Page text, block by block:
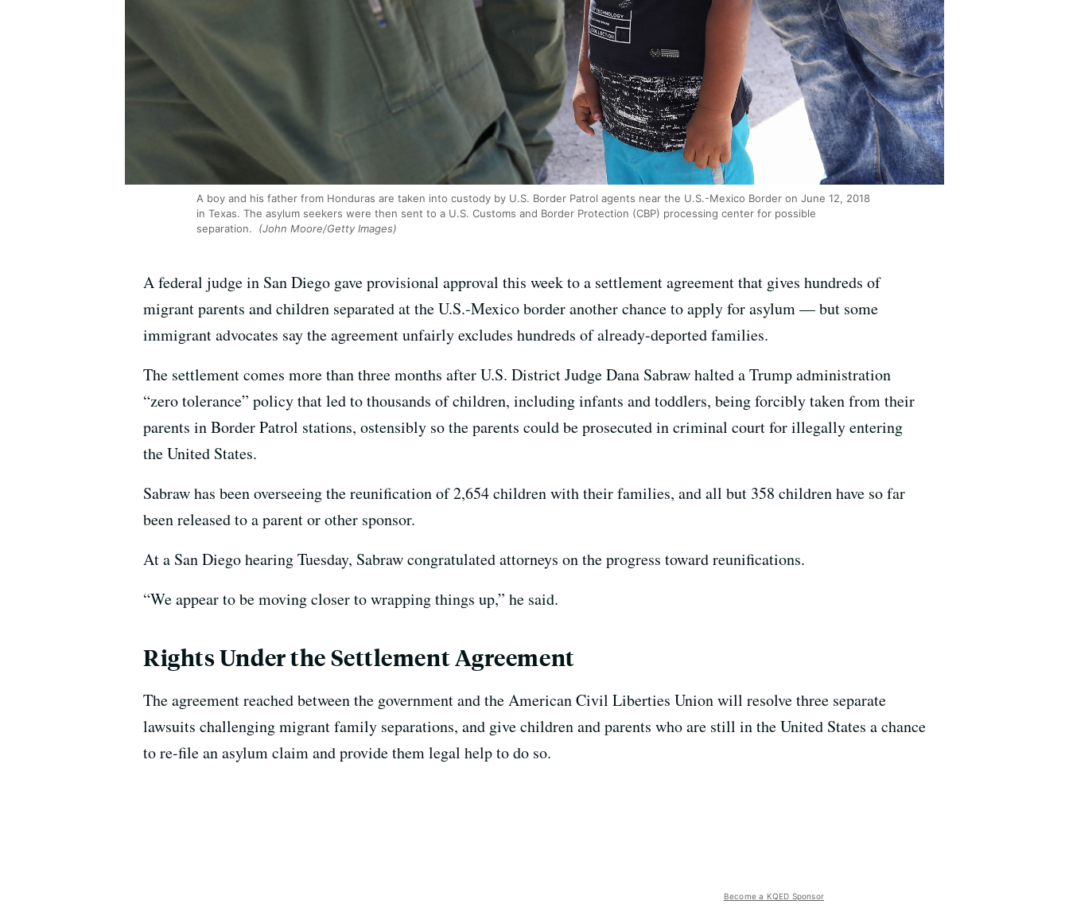
A boy and his father from Honduras are taken into custody by U.S. Border Patrol agents near the U.S.-Mexico Border on June 12, 2018
in Texas. The asylum seekers were then sent to a U.S. Customs and Border Protection (CBP) processing center for possible
separation.
(John Moore/Getty Images)
A federal judge in San Diego gave provisional approval this week to a settlement agreement that gives hundreds of
migrant parents and children separated at the U.S.-Mexico border another chance to apply for asylum — but some
immigrant advocates say the agreement unfairly excludes hundreds of already-deported families.
The settlement comes more than three months after U.S. District Judge Dana Sabraw halted a Trump administration
“zero tolerance” policy that led to thousands of children, including infants and toddlers, being forcibly taken from their
parents in Border Patrol stations, ostensibly so the parents could be prosecuted in criminal court for illegally entering
the United States.
Sabraw has been overseeing the reunification of 2,654 children with their families, and all but 358 children have so far
been released to a parent or other sponsor.
At a San Diego hearing Tuesday, Sabraw congratulated attorneys on the progress toward reunifications.
“We appear to be moving closer to wrapping things up,” he said.
Rights Under the Settlement Agreement
The agreement reached between the government and the American Civil Liberties Union will resolve three separate
lawsuits challenging migrant family separations, and give children and parents who are still in the United States a chance
to re-file an asylum claim and provide them legal help to do so.
Become a KQED Sponsor